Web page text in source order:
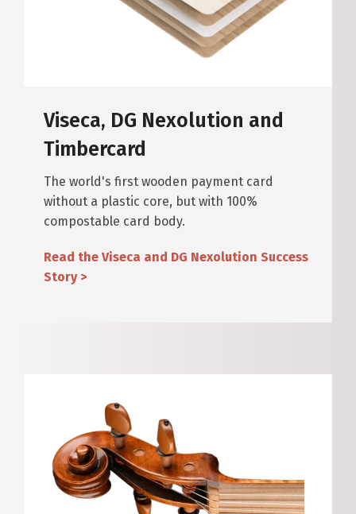
Viseca, DG Nexolution and
Timbercard
The world's first wooden payment card
without a plastic core, but with 100%
compostable card body.
Read the Viseca and DG Nexolution Success
Story >